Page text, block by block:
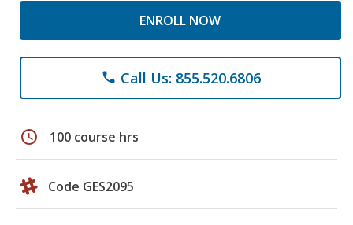
ENROLL NOW
phone Call Us: 855.520.6806
schedule 100 course hrs
Code GES2095